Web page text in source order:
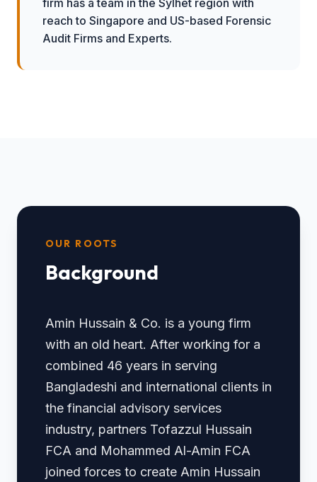
firm has a team in the Sylhet region with
reach to Singapore and US-based Forensic
Audit Firms and Experts.
OUR ROOTS
Background
Amin Hussain & Co. is a young firm
with an old heart. After working for a
combined 46 years in serving
Bangladeshi and international clients in
the financial advisory services
industry, partners Tofazzul Hussain
FCA and Mohammed Al-Amin FCA
joined forces to create Amin Hussain